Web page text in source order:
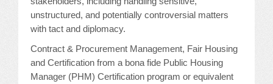
unstructured, and potentially controversial matters
with tact and diplomacy.
Contract & Procurement Management, Fair Housing
and Certification from a bona fide Public Housing
Manager (PHM) Certification program or equivalent